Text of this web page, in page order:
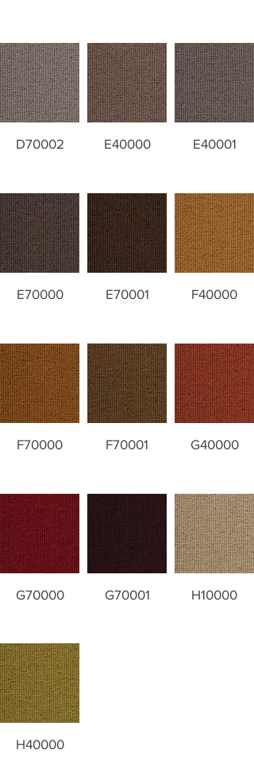
D70002 E40000 E40001
E70000 E70001 F40000
F70000 F70001 G40000
G70000 G70001 H10000
H40000